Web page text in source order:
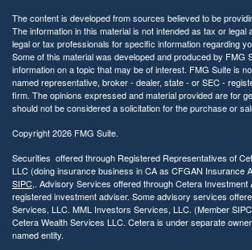
The content is developed from sources believed to be
The information in this material is not intended as tax or legal
legal or tax professionals for specific information regarding
Some of this material was developed and produced by FMG
information on a topic that may be of interest. FMG Suite is
named representative, broker - dealer, state - or SEC -
firm. The opinions expressed and material provided are for
should not be considered a solicitation for the purchase or
Copyright 2026 FMG Suite.
Securities offered through Registered Representatives of
LLC (doing insurance business in CA as CFGAN Insurance
SIPC,. Advisory Services offered through Cetera Investment
registered investment adviser. Some advisory services
Services, LLC. MML Investors Services, LLC. (Member
Cetera Wealth Services LLC. Cetera is under separate
named entity.